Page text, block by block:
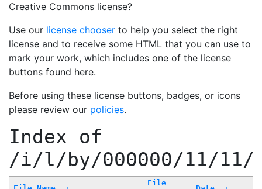
Creative Commons license?
Use our license chooser to help you select the right
license and to receive some HTML that you can use to
mark your work, which includes one of the license
buttons found here.
Before using these license buttons, badges, or icons
please review our policies.
Index of
/i/l/by/000000/11/11/
File